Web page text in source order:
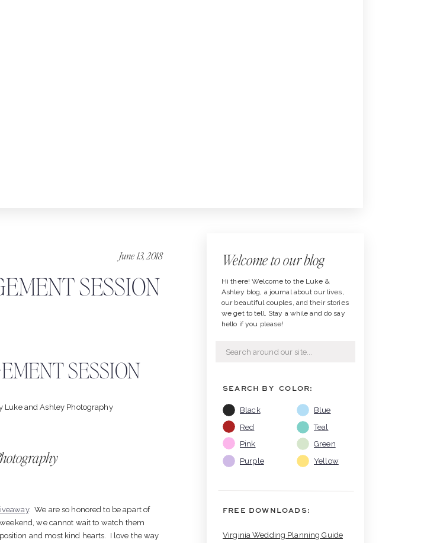
Black
SEARCH BY COLOR:
Red
Pink
Purple
Blue
Teal
Green
Yellow
Search
Hi there! Welcome to the Luke &
Ashley blog, a journal about our lives,
our beautiful couples, and their stories
we get to tell. Stay a while and do say
hello if you please!
Welcome to our blog
FREE DOWNLOADS:
Virginia Wedding Planning Guide
SESSION
. We are so honored to be apart of
we cannot wait to watch them
and most kind hearts. I love the way
June 13, 2018
SESSION